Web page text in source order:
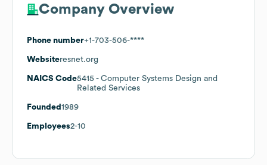
Company Overview
Phone number+1-703-506-****
Websiteresnet.org
NAICS Code5415 - Computer Systems Design and
Related Services
Founded 1989
Employees2-10